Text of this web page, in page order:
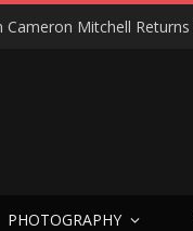
PHOTOGRAPHY